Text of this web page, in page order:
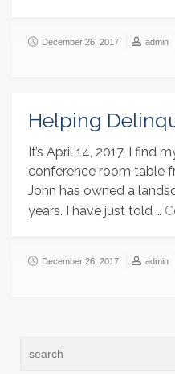
December 26, 2017 admin
Helping
It’s April 14, 2017. I find
conference room table
John has owned a
years. I have just told …
December 26, 2017 admin